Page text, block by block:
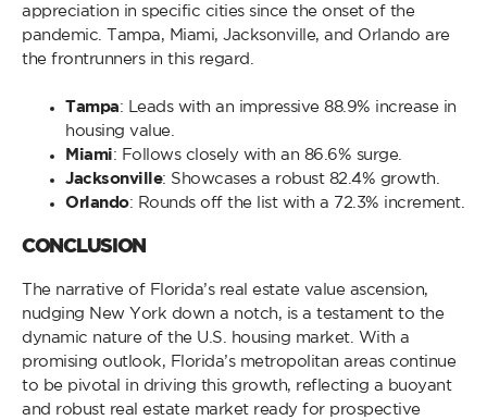
appreciation in specific cities since the onset of the
pandemic. Tampa, Miami, Jacksonville, and Orlando are
the frontrunners in this regard.
Tampa: Leads with an impressive 88.9% increase in
housing value.
Miami: Follows closely with an 86.6% surge.
Jacksonville: Showcases a robust 82.4% growth.
Orlando: Rounds off the list with a 72.3% increment.
CONCLUSION
The narrative of Florida’s real estate value ascension,
nudging New York down a notch, is a testament to the
dynamic nature of the U.S. housing market. With a
promising outlook, Florida’s metropolitan areas continue
to be pivotal in driving this growth, reflecting a buoyant
and robust real estate market ready for prospective